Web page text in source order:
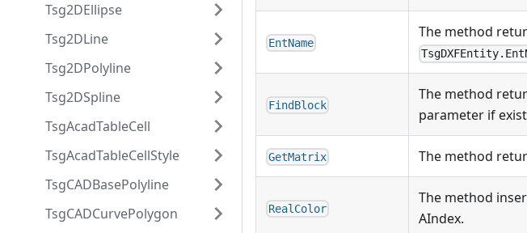
Tsg2DEllipse
Tsg2DLine
Tsg2DPolyline
Tsg2DSpline
TsgAcadTableCell
TsgAcadTableCellStyle
TsgCADBasePolyline
TsgCADCurvePolygon
EntName
The method
FindBlock
The method
parameter if
GetMatrix The method
RealColor
The method
AIndex.